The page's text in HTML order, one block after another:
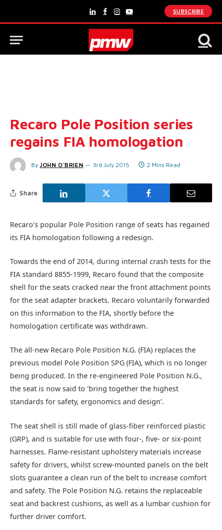
LinkedInFacebook
Instagram
YouTube
SUBSCRIBE
Recaro Pole Position series
regains FIA homologation
By JOHN O'BRIEN 3rd July 2015 2 Mins Read
Share
Recaro’s popular Pole Position range of seats has regained
its FIA homologation following a redesign.
Towards the end of 2014, during internal crash tests for the
FIA standard 8855-1999, Recaro found that the composite
shell for the seats cracked near the front attachment points
for the seat adapter brackets. Recaro voluntarily forwarded
on this information to the FIA, shortly before the
homologation certificate was withdrawn.
The all-new Recaro Pole Position N.G. (FIA) replaces the
previous model Pole Position SPG (FIA), which is no longer
being produced. In the re-engineered Pole Position N.G.,
the seat is now said to ‘bring together the highest
standards for safety, ergonomics and design’.
The seat shell is still made of glass-fiber reinforced plastic
(GRP), and is suitable for use with four-, five- or six-point
harnesses. Flame-resistant upholstery materials increase
safety for drivers, whilst screw-mounted panels on the belt
slots guarantee a clean run of the belt to increase comfort
and safety. The Pole Position N.G. retains the replaceable
seat and backrest cushions, as well as a lumbar cushion for
further driver comfort.